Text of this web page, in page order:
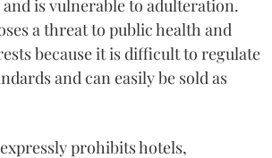
is vulnerable to adulteration.
a threat to public health and
because it is difficult to regulate
and can easily be sold as
prohibits hotels,